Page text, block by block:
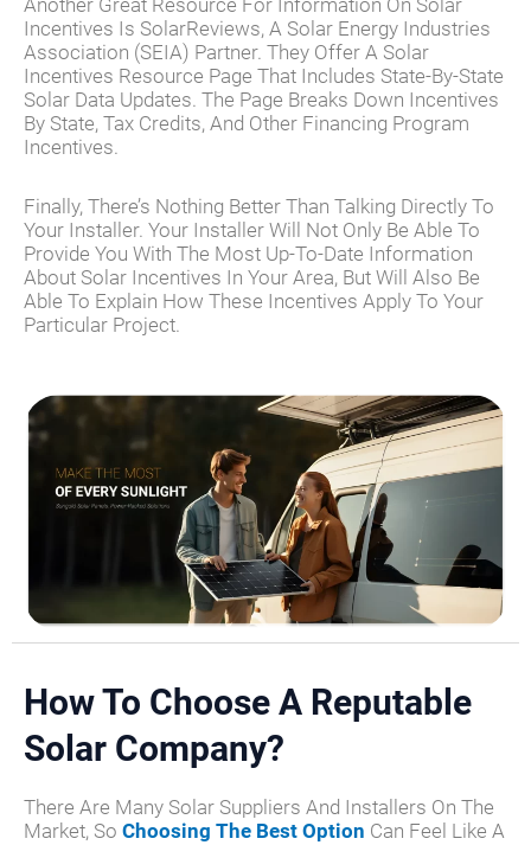
Incentives Is SolarReviews, A Solar Energy Industries
Association (SEIA) Partner. They Offer A Solar
Incentives Resource Page That Includes State-By-State
Solar Data Updates. The Page Breaks Down Incentives
By State, Tax Credits, And Other Financing Program
Incentives.
Finally, There’s Nothing Better Than Talking Directly To
Your Installer. Your Installer Will Not Only Be Able To
Provide You With The Most Up-To-Date Information
About Solar Incentives In Your Area, But Will Also Be
Able To Explain How These Incentives Apply To Your
Particular Project.
How To Choose A Reputable
Solar Company?
There Are Many Solar Suppliers And Installers On The
Market, So Choosing The Best Option Can Feel Like A